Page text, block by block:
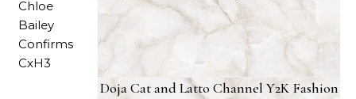
Doja Cat and Latto Channel Y2K Fashion